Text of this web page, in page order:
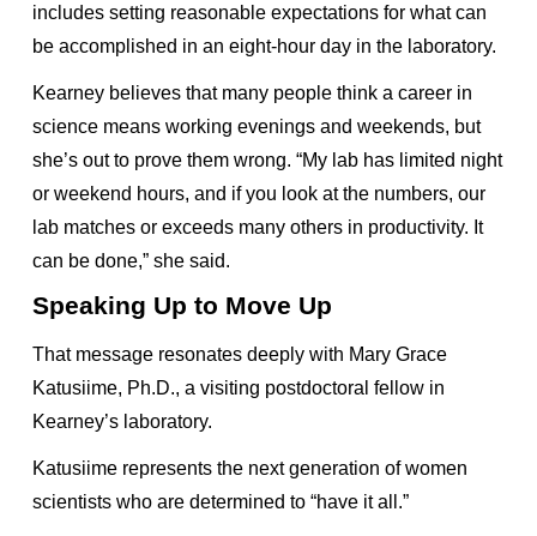
includes setting reasonable expectations for what can
be accomplished in an eight-hour day in the laboratory.
Kearney believes that many people think a career in
science means working evenings and weekends, but
she’s out to prove them wrong. “My lab has limited night
or weekend hours, and if you look at the numbers, our
lab matches or exceeds many others in productivity. It
can be done,” she said.
Speaking Up to Move Up
That message resonates deeply with Mary Grace
Katusiime, Ph.D., a visiting postdoctoral fellow in
Kearney’s laboratory.
Katusiime represents the next generation of women
scientists who are determined to “have it all.”